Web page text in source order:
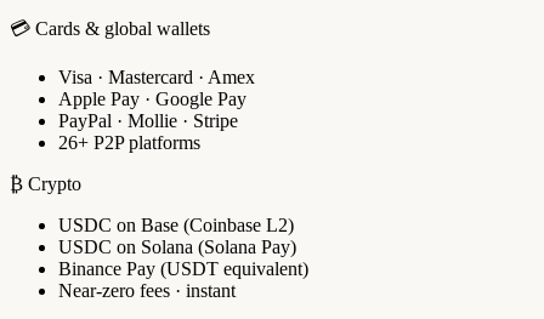
💳 Cards & global wallets
Visa · Mastercard · Amex
Apple Pay · Google Pay
PayPal · Mollie · Stripe
26+ P2P platforms
₿ Crypto
USDC on Base (Coinbase L2)
USDC on Solana (Solana Pay)
Binance Pay (USDT equivalent)
Near-zero fees · instant